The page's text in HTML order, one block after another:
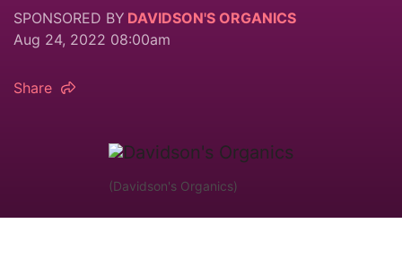
SPONSORED BY DAVIDSON'S ORGANICS
Aug 24, 2022 08:00am
Share
(Davidson's Organics)